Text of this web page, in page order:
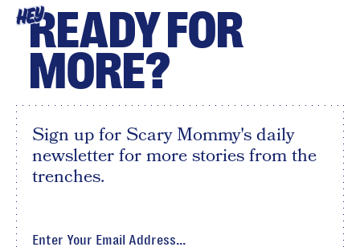
HEYREADY FOR
MORE?
Sign up for Scary Mommy's daily
newsletter for more stories from the
trenches.